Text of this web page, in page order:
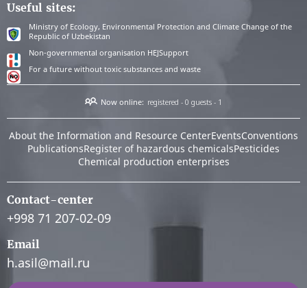
Useful sites:
Ministry of Ecology, Environmental Protection and Climate Change of the
Republic of Uzbekistan
Non-governmental organisation HEJSupport
For a future without toxic substances and waste
Now online: registered - 0 guests - 1
About the Information and Resource CenterEventsConventions
PublicationsRegister of hazardous chemicalsPesticides
Chemical production enterprises
Contact-center
+998 71 207-02-09
Email
h.asil@mail.ru